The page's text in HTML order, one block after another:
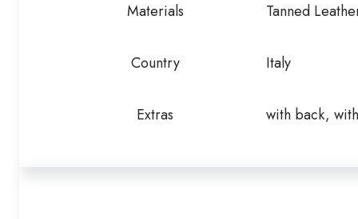
Materials Tanned
Country Italy
Extras with back,